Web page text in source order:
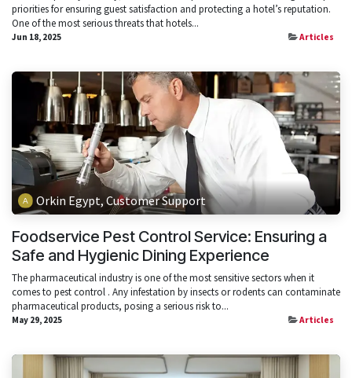
priorities for ensuring guest satisfaction and protecting a hotel’s reputation.
One of the most serious threats that hotels...
Jun 18, 2025 Articles
Orkin Egypt, Customer Support
Foodservice Pest Control Service: Ensuring a
Safe and Hygienic Dining Experience
The pharmaceutical industry is one of the most sensitive sectors when it
comes to pest control . Any infestation by insects or rodents can contaminate
pharmaceutical products, posing a serious risk to...
May 29, 2025 Articles